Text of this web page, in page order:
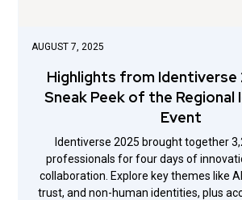
AUGUST 7, 2025
Highlights from Identiverse
Sneak Peek of the Regional
Event
Identiverse 2025 brought together
professionals for four days of
collaboration. Explore key themes like
trust, and non-human identities, plus